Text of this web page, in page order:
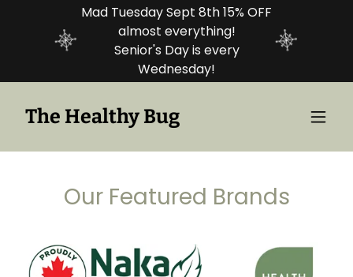
Mad Tuesday Sept 8th 15% OFF
almost everything!
Senior's Day is every
Wednesday!
The Healthy Bug
Our Featured Brands